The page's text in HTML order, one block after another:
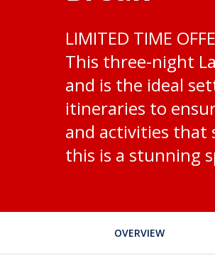
LIMITED TIME
This three-night
and is the ideal
itineraries to
and activities that
this is a stunning
OVERVIEW